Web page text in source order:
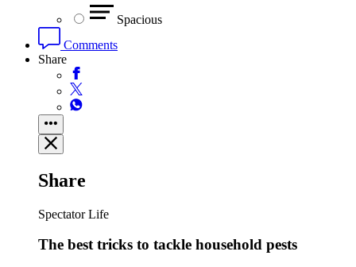
Spacious
Comments
Share
Share
Spectator Life
The best tricks to tackle household pests